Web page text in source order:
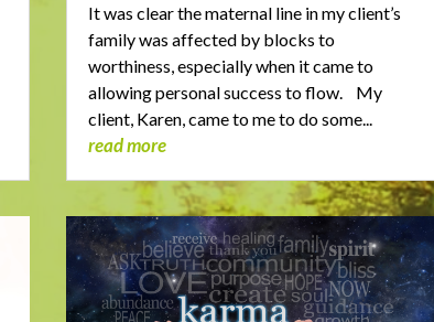
It was clear the maternal line in my client’s
family was affected by blocks to
worthiness, especially when it came to
allowing personal success to flow. My
client, Karen, came to me to do some...
read more